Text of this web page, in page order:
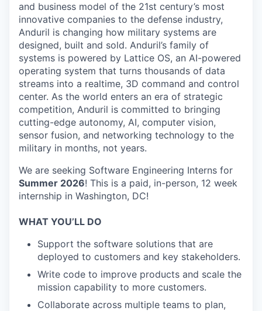
and business model of the 21st century’s most
innovative companies to the defense industry,
Anduril is changing how military systems are
designed, built and sold. Anduril’s family of
systems is powered by Lattice OS, an AI-powered
operating system that turns thousands of data
streams into a realtime, 3D command and control
center. As the world enters an era of strategic
competition, Anduril is committed to bringing
cutting-edge autonomy, AI, computer vision,
sensor fusion, and networking technology to the
military in months, not years.
We are seeking Software Engineering Interns for
Summer 2026! This is a paid, in-person, 12 week
internship in Washington, DC!
WHAT YOU’LL DO
Support the software solutions that are
deployed to customers and key stakeholders.
Write code to improve products and scale the
mission capability to more customers.
Collaborate across multiple teams to plan,